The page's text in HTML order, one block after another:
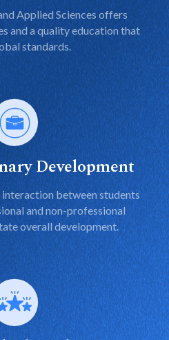
Applied Sciences offers
and a quality education that
standards.
Development
between students
and non-professional
overall development.